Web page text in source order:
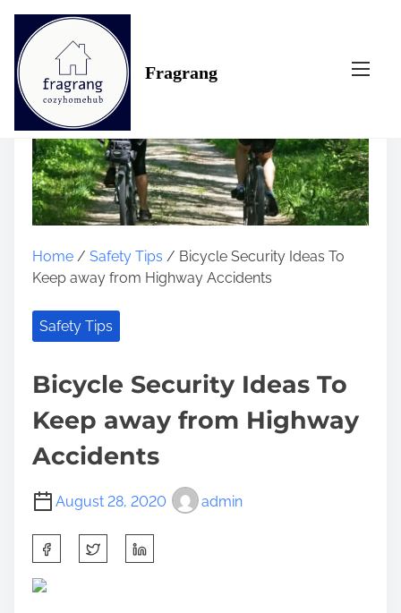
Fragrang
Home / Safety Tips / Bicycle Security Ideas To
Keep away from Highway Accidents
Safety Tips
Bicycle Security Ideas To
Keep away from Highway
Accidents
August 28, 2020 admin
h
a